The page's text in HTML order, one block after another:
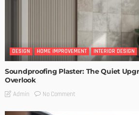
DESIGN HOME IMPROVEMENT INTERIOR DESIGN
Soundproofing Plaster: The Quiet
Overlook
Admin No Comment